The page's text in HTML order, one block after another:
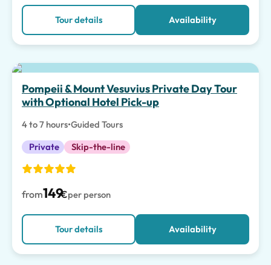
Tour details Availability
Pompeii & Mount Vesuvius Private Day Tour
with Optional Hotel Pick-up
4 to 7 hours•Guided Tours
Private
Skip-the-line
from149€per person
Tour details Availability